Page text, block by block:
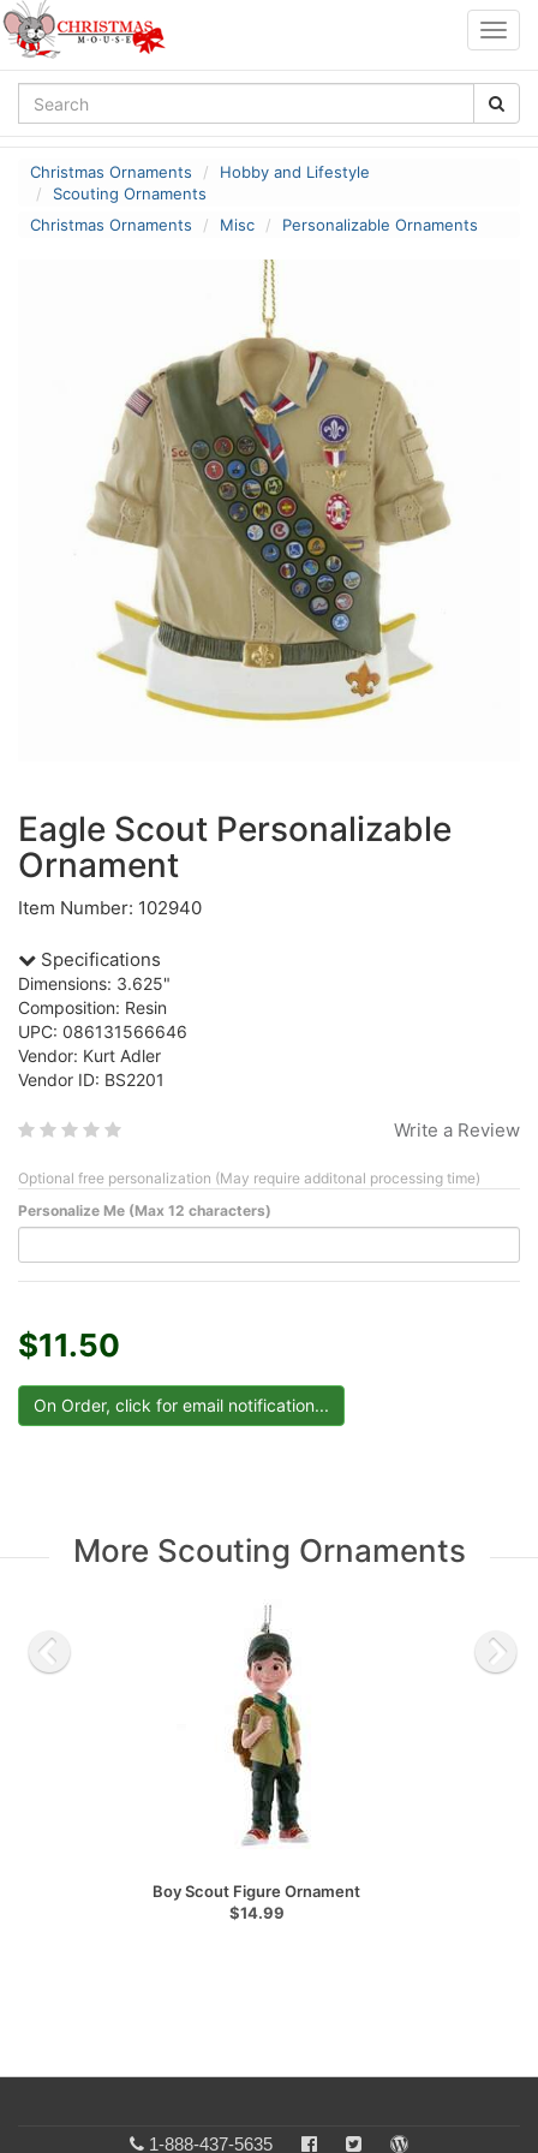
Christmas Ornaments
Hobby and Lifestyle
Scouting Ornaments
Christmas Ornaments
Misc Personalizable Ornaments
Eagle Scout Personalizable
Ornament
Item Number: 102940
Specifications
Dimensions: 3.625"
Composition: Resin
UPC: 086131566646
Vendor: Kurt Adler
Vendor ID: BS2201
Write a Review
Optional free personalization (May require additonal processing time)
Personalize Me (Max 12 characters)
$11.50
More Scouting Ornaments
Boy Scout Figure Ornament
$14.99
1-888-437-5635